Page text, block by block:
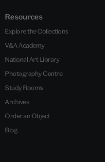
Resources
Explore the Collections
V&A Academy
National Art Library
Photography Centre
Study Rooms
Archives
Order an Object
Blog